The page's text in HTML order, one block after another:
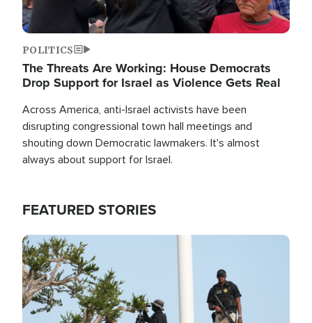
POLITICS
The Threats Are Working: House Democrats
Drop Support for Israel as Violence Gets Real
Across America, anti-Israel activists have been
disrupting congressional town hall meetings and
shouting down Democratic lawmakers. It's almost
always about support for Israel.
FEATURED STORIES
Image